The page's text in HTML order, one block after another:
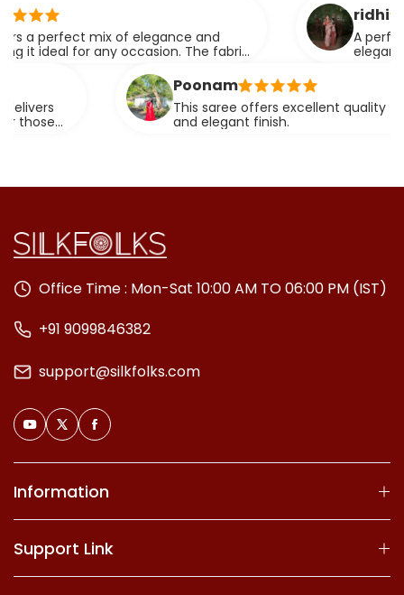
mix of elegance and
for any occasion. The fabric
ridhi
A perfect
elegance.
Poonam
This saree offers excellent quality fabric
and elegant finish.
Office Time : Mon-Sat 10:00 AM TO 06:00 PM (IST)
+91 9099846382
support@silkfolks.com
Information
Support Link